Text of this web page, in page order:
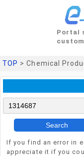
Portal
TOP > Chemical
Search
If you find an error in
appreciate it if you